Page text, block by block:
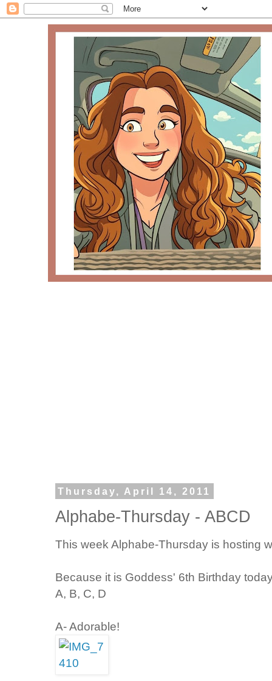
Thursday, April 14, 2011
Alphabe-Thursday - ABCD
This week Alphabe-Thursday is hosting
Because it is Goddess' 6th Birthday
A, B, C, D
A- Adorable!